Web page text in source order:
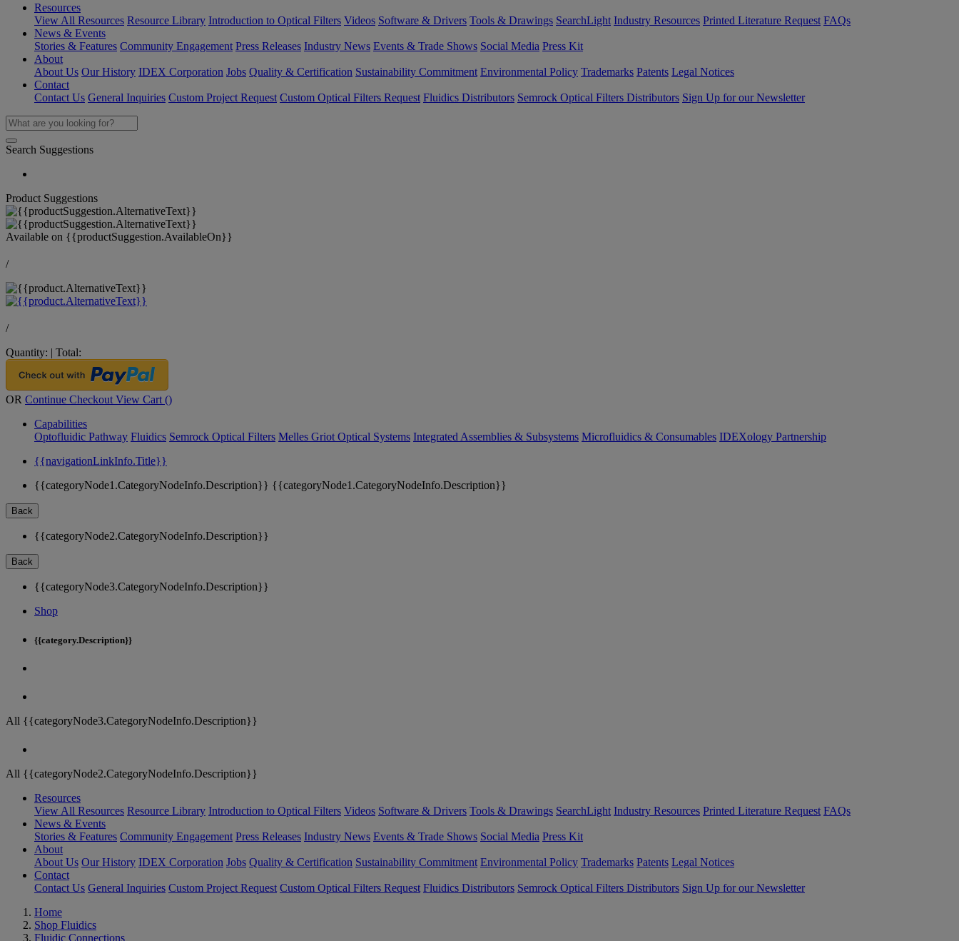
Resources
View All Resources Resource Library Introduction to Optical Filters Videos Software & Drivers Tools & Drawings SearchLight Industry Resources Printed Literature Request FAQs
News & Events
Stories & Features Community Engagement Press Releases Industry News Events & Trade Shows Social Media Press Kit
About
About Us Our History IDEX Corporation Jobs Quality & Certification Sustainability Commitment Environmental Policy Trademarks Patents Legal Notices
Contact
Contact Us General Inquiries Custom Project Request Custom Optical Filters Request Fluidics Distributors Semrock Optical Filters Distributors Sign Up for our Newsletter
Search Suggestions
Product Suggestions
Available on {{productSuggestion.AvailableOn}}
/
/
Quantity: | Total:
OR Continue Checkout View Cart ()
Capabilities
Optofluidic Pathway Fluidics Semrock Optical Filters Melles Griot Optical Systems Integrated Assemblies & Subsystems Microfluidics & Consumables IDEXology Partnership
{{navigationLinkInfo.Title}}
{{categoryNode1.CategoryNodeInfo.Description}} {{categoryNode1.CategoryNodeInfo.Description}}
Back
{{categoryNode2.CategoryNodeInfo.Description}}
Back
{{categoryNode3.CategoryNodeInfo.Description}}
Shop
{{category.Description}}
All {{categoryNode3.CategoryNodeInfo.Description}}
All {{categoryNode2.CategoryNodeInfo.Description}}
Resources
View All Resources Resource Library Introduction to Optical Filters Videos Software & Drivers Tools & Drawings SearchLight Industry Resources Printed Literature Request FAQs
News & Events
Stories & Features Community Engagement Press Releases Industry News Events & Trade Shows Social Media Press Kit
About
About Us Our History IDEX Corporation Jobs Quality & Certification Sustainability Commitment Environmental Policy Trademarks Patents Legal Notices
Contact
Contact Us General Inquiries Custom Project Request Custom Optical Filters Request Fluidics Distributors Semrock Optical Filters Distributors Sign Up for our Newsletter
Home
Shop Fluidics
Fluidic Connections